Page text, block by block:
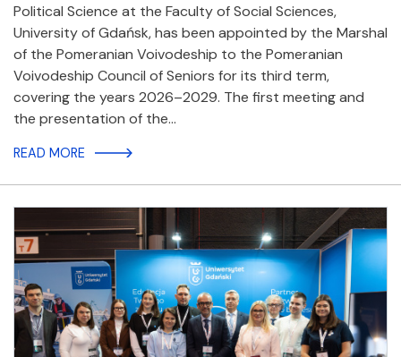
Political Science at the Faculty of Social Sciences,
University of Gdańsk, has been appointed by the Marshal
of the Pomeranian Voivodeship to the Pomeranian
Voivodeship Council of Seniors for its third term,
covering the years 2026–2029. The first meeting and
the presentation of the…
READ MORE